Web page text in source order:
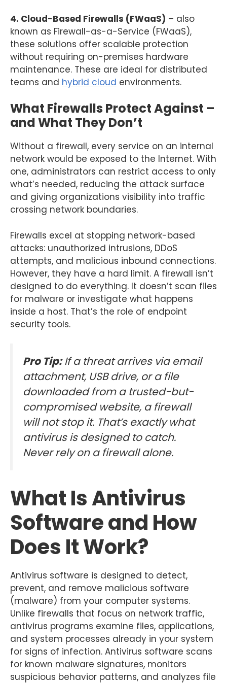
4. Cloud-Based Firewalls (FWaaS) – also
known as Firewall-as-a-Service (FWaaS),
these solutions offer scalable protection
without requiring on-premises hardware
maintenance. These are ideal for distributed
teams and hybrid cloud environments.
What Firewalls Protect Against –
and What They Don’t
Without a firewall, every service on an internal
network would be exposed to the Internet. With
one, administrators can restrict access to only
what’s needed, reducing the attack surface
and giving organizations visibility into traffic
crossing network boundaries.
Firewalls excel at stopping network-based
attacks: unauthorized intrusions, DDoS
attempts, and malicious inbound connections.
However, they have a hard limit. A firewall isn’t
designed to do everything. It doesn’t scan files
for malware or investigate what happens
inside a host. That’s the role of endpoint
security tools.
Pro Tip:If a threat arrives via email
attachment, USB drive, or a file
downloaded from a trusted-but-
compromised website, a firewall
will not stop it. That’s exactly what
antivirus is designed to catch.
Never rely on a firewall alone.
What Is Antivirus
Software and How
Does It Work?
Antivirus software is designed to detect,
prevent, and remove malicious software
(malware) from your computer systems.
Unlike firewalls that focus on network traffic,
antivirus programs examine files, applications,
and system processes already in your system
for signs of infection. Antivirus software scans
for known malware signatures, monitors
suspicious behavior patterns, and analyzes file